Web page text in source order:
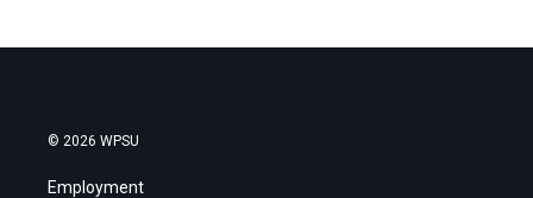
© 2026 WPSU
Employment